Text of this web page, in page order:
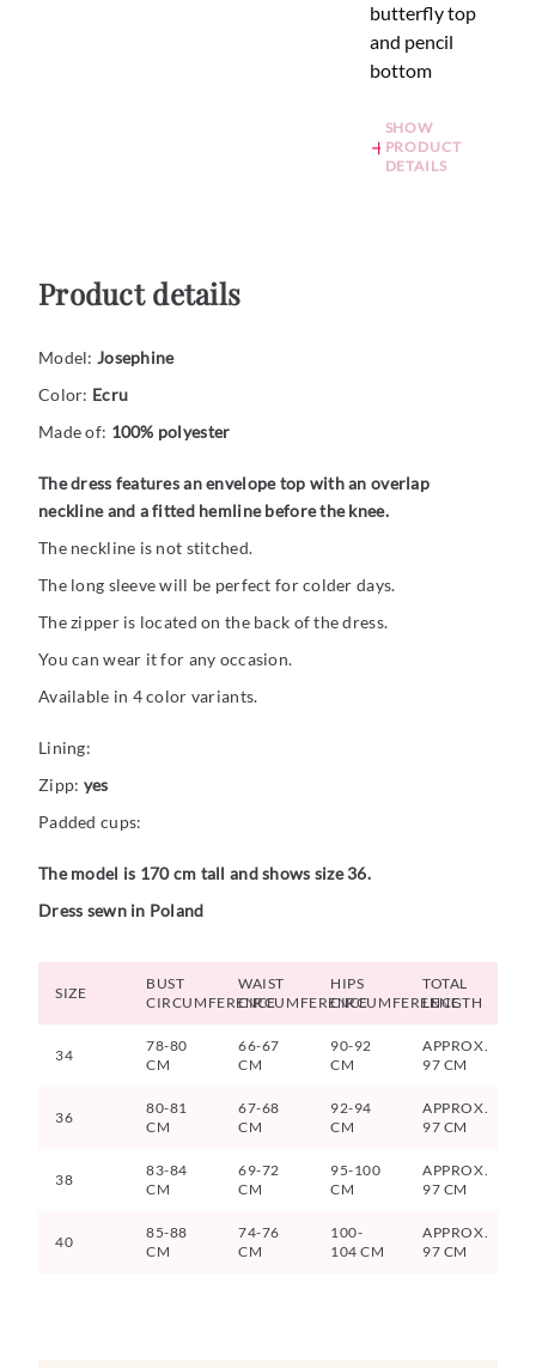
butterfly top
and pencil
bottom
SHOW
PRODUCT
DETAILS
Product details
Model: Josephine
Color: Ecru
Made of: 100% polyester
The dress features an envelope top with an overlap
neckline and a fitted hemline before the knee.
The neckline is not stitched.
The long sleeve will be perfect for colder days.
The zipper is located on the back of the dress.
You can wear it for any occasion.
Available in 4 color variants.
Lining:
Zipp: yes
Padded cups:
The model is 170 cm tall and shows size 36.
Dress sewn in Poland
SIZE
BUST
CIRCUMFERENCE
WAIST
CIRCUMFERENCE
HIPS
CIRCUMFERENCE
TOTAL
LENGTH
34
78-80
CM
66-67
CM
90-92
CM
APPROX.
97 CM
36
80-81
CM
67-68
CM
92-94
CM
APPROX.
97 CM
38
83-84
CM
69-72
CM
95-100
CM
APPROX.
97 CM
40
85-88
CM
74-76
CM
100-
104 CM
APPROX.
97 CM